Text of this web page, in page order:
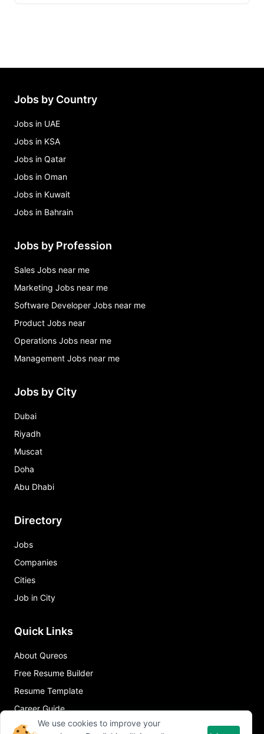
Jobs by Country
Jobs in UAE
Jobs in KSA
Jobs in Qatar
Jobs in Oman
Jobs in Kuwait
Jobs in Bahrain
Jobs by Profession
Sales Jobs near me
Marketing Jobs near me
Software Developer Jobs near me
Product Jobs near
Operations Jobs near me
Management Jobs near me
Jobs by City
Dubai
Riyadh
Muscat
Doha
Abu Dhabi
Directory
Jobs
Companies
Cities
Job in City
Quick Links
About Qureos
Free Resume Builder
Resume Template
Career Guide
We use cookies to improve your